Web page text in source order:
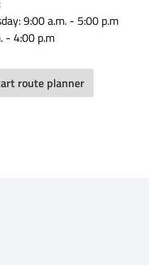
9:00 a.m. - 5:00 p.m
- 4:00 p.m
route planner